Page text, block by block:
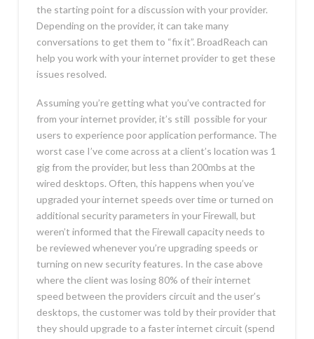
the starting point for a discussion with your provider.
Depending on the provider, it can take many
conversations to get them to “fix it”. BroadReach can
help you work with your internet provider to get these
issues resolved.
Assuming you’re getting what you’ve contracted for
from your internet provider, it’s still possible for your
users to experience poor application performance. The
worst case I’ve come across at a client’s location was 1
gig from the provider, but less than 200mbs at the
wired desktops. Often, this happens when you’ve
upgraded your internet speeds over time or turned on
additional security parameters in your Firewall, but
weren’t informed that the Firewall capacity needs to
be reviewed whenever you’re upgrading speeds or
turning on new security features. In the case above
where the client was losing 80% of their internet
speed between the providers circuit and the user’s
desktops, the customer was told by their provider that
they should upgrade to a faster internet circuit (spend